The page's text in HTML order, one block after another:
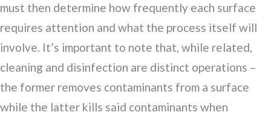
must then determine how frequently each surface
requires attention and what the process itself will
involve. It’s important to note that, while related,
cleaning and disinfection are distinct operations –
the former removes contaminants from a surface
while the latter kills said contaminants when